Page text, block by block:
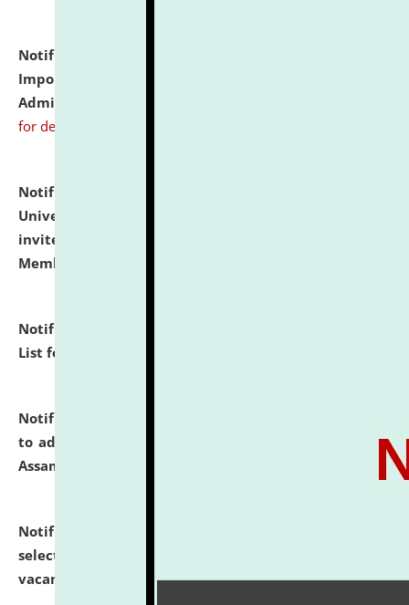
Notification dated: July 31, 2026,
Important Instructions for Candidates for Ph.D.
Admission Test to be held on August 7, 2026.
for details
Notification dated: July 31, 2026,
University and Judicial Academy (NLUJA), Assam
invites to attend walk-in-interview for Guest Faculty
Member of Political Science.
Notification dated: July 29, 2026,
List for the Academic Year 2026-27.
Notification dated: July 28, 2026,
to admission against the vacant P.G. seats at NLUJA,
Assam.
Notification dated: July 28, 2026,
selected for admission to the U.G. Course against
vacant seats.
click here for details